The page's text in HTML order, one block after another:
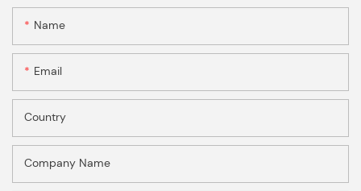
Name
Email
Country
Company Name